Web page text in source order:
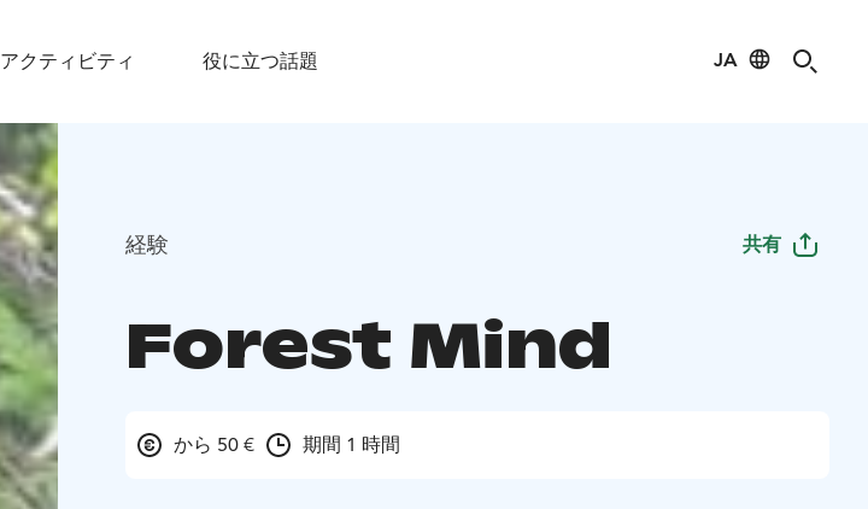
アクティビティ 役に立つ話題 JA
経験 共有
Forest Mind
から 50 € 期間 1 時間